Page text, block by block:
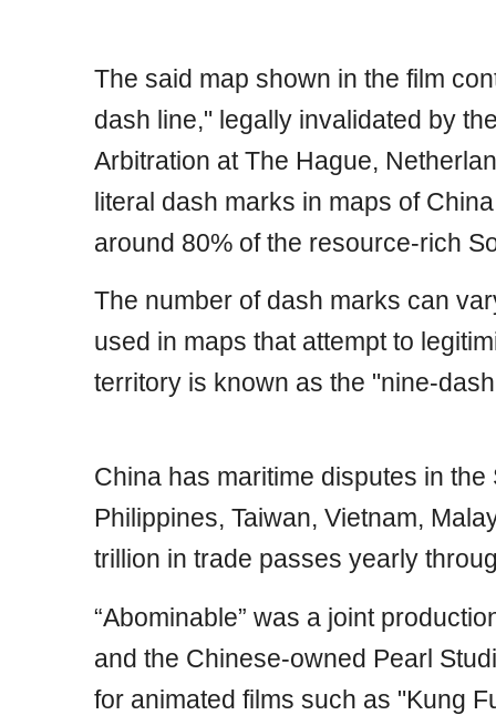
The said map shown in the film
dash line," legally invalidated by
Arbitration at The Hague,
literal dash marks in maps of
around 80% of the resource-rich
The number of dash marks can
used in maps that attempt to
territory is known as the "nine-
China has maritime disputes in
Philippines, Taiwan, Vietnam,
trillion in trade passes yearly
“Abominable” was a joint
and the Chinese-owned Pearl
for animated films such as "Kung